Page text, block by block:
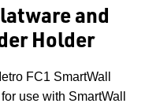
and
Holder
FC1 SmartWall
use with SmartWall